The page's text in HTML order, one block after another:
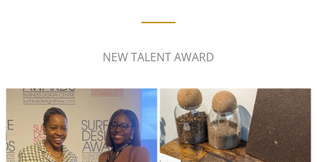
NEW TALENT AWARD